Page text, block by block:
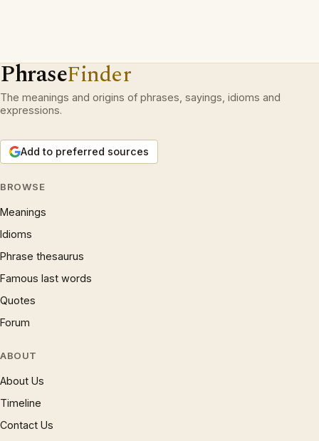
PhraseFinder
The meanings and origins of phrases, sayings, idioms and
expressions.
Add to preferred sources
BROWSE
Meanings
Idioms
Phrase thesaurus
Famous last words
Quotes
Forum
ABOUT
About Us
Timeline
Contact Us